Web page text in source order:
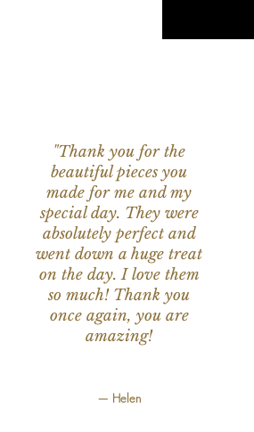
"Thank you for the
beautiful pieces you
made for me and my
special day. They were
absolutely perfect and
went down a huge treat
on the day. I love them
so much! Thank you
once again, you are
amazing!
— Helen